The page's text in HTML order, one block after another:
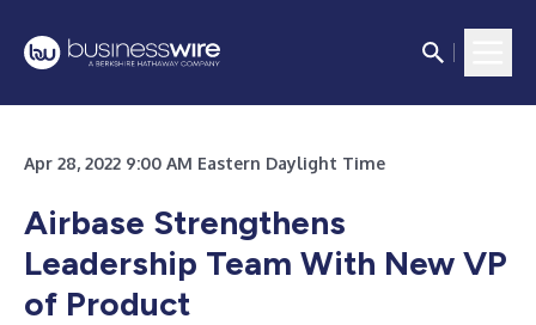
Apr 28, 2022 9:00 AM Eastern Daylight Time
Airbase Strengthens
Leadership Team With New VP
of Product